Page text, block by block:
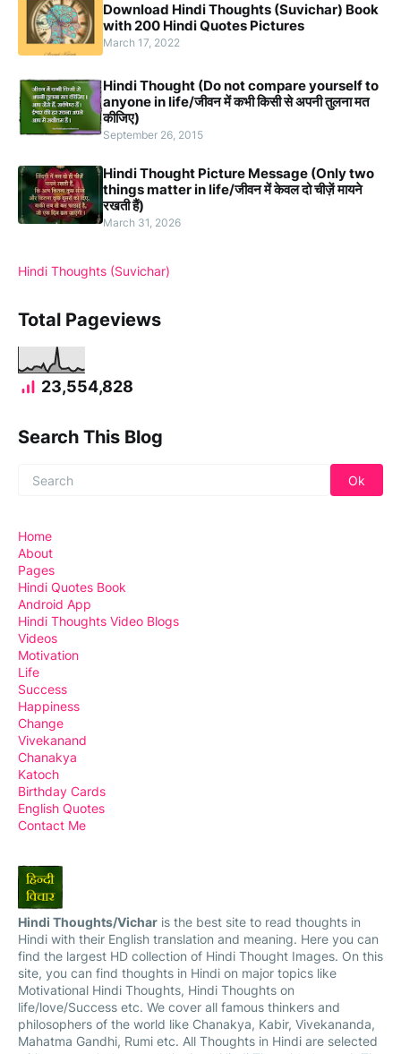
Download Hindi Thoughts (Suvichar) Book
with 200 Hindi Quotes Pictures
March 17, 2022
Hindi Thought (Do not compare yourself to
anyone in life/जीवन में कभी किसी से अपनी तुलना मत
कीजिए)
September 26, 2015
Hindi Thought Picture Message (Only two
things matter in life/जीवन में केवल दो चीज़ें मायने
रखती हैं)
March 31, 2026
Hindi Thoughts (Suvichar)
Total Pageviews
23,554,828
Search This Blog
Home
About
Pages
Hindi Quotes Book
Android App
Hindi Thoughts Video Blogs
Videos
Motivation
Life
Success
Happiness
Change
Vivekanand
Chanakya
Katoch
Birthday Cards
English Quotes
Contact Me
Hindi Thoughts/Vichar is the best site to read thoughts in
Hindi with their English translation and meaning. Here you can
find the largest HD collection of Hindi Thought Images. On this
site, you can find thoughts in Hindi on major topics like
Motivational Hindi Thoughts, Hindi Thoughts on
life/love/Success etc. We cover all famous thinkers and
philosophers of the world like Chanakya, Kabir, Vivekananda,
Mahatma Gandhi, Rumi etc. All Thoughts in Hindi are selected